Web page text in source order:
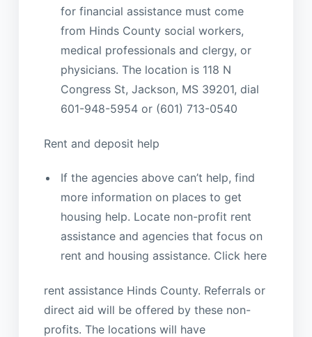
for financial assistance must come
from Hinds County social workers,
medical professionals and clergy, or
physicians. The location is 118 N
Congress St, Jackson, MS 39201, dial
601-948-5954 or (601) 713-0540
Rent and deposit help
If the agencies above can’t help, find
more information on places to get
housing help. Locate non-profit rent
assistance and agencies that focus on
rent and housing assistance. Click here
rent assistance Hinds County. Referrals or
direct aid will be offered by these non-
profits. The locations will have